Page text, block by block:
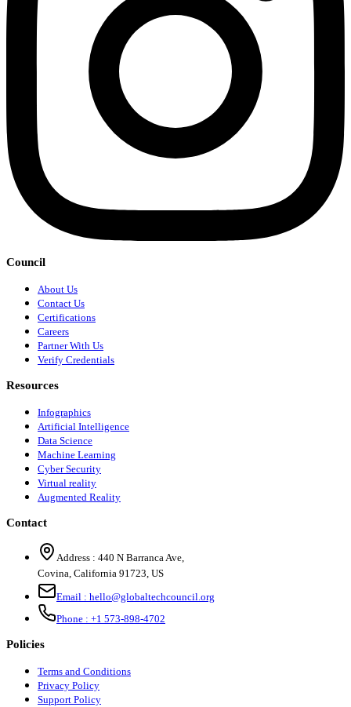
Council
About Us
Contact Us
Certifications
Careers
Partner With Us
Verify Credentials
Resources
Infographics
Artificial Intelligence
Data Science
Machine Learning
Cyber Security
Virtual reality
Augmented Reality
Contact
Address : 440 N Barranca Ave,
Covina, California 91723, US
Email : hello@globaltechcouncil.org
Phone : +1 573-898-4702
Policies
Terms and Conditions
Privacy Policy
Support Policy